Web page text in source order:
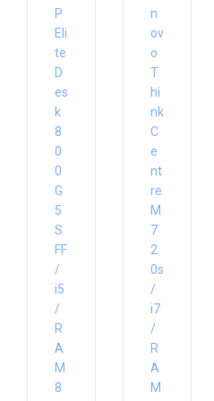
P
Eli
te
D
es
k
8
0
0
G
5
S
FF
/
i5
/
R
A
M
8
n
ov
o
T
hi
nk
C
e
nt
re
M
7
2
0s
/
i7
/
R
A
M